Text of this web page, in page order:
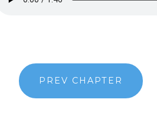
PREV CHAPTER